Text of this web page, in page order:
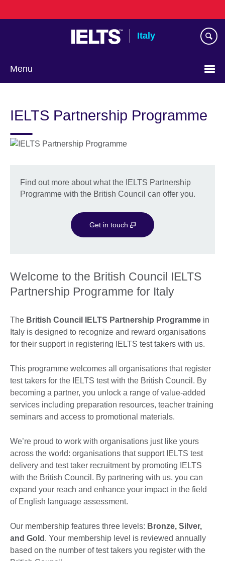
to
Italy
Menu
language
IELTS Partnership Programme
Find out more about what the IELTS Partnership
Programme with the British Council can offer you.
Get in touch
Welcome to the British Council IELTS
Partnership Programme for Italy
The British Council IELTS Partnership Programme in
Italy is designed to recognize and reward organisations
for their support in registering IELTS test takers with us.
This programme welcomes all organisations that register
test takers for the IELTS test with the British Council. By
becoming a partner, you unlock a range of value-added
services including preparation resources, teacher training
seminars and access to promotional materials.
We’re proud to work with organisations just like yours
across the world: organisations that support IELTS test
delivery and test taker recruitment by promoting IELTS
with the British Council. By partnering with us, you can
expand your reach and enhance your impact in the field
of English language assessment.
Our membership features three levels: Bronze, Silver,
and Gold . Your membership level is reviewed annually
based on the number of test takers you register with the